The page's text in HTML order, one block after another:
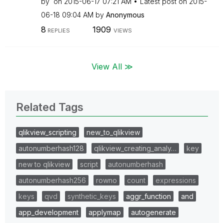
06-18 09:04 AM by Anonymous
8 REPLIES 1909 VIEWS
View All ≫
Related Tags
qlikview_scripting
new_to_qlikview
autonumberhash128
qlikview_creating_analy…
key
new to qlikview
script
autonumberhash
autonumberhash256
rowno count
expressions
keys
qvd synthetic_keys aggr_function
and
app_development
applymap autogenerate